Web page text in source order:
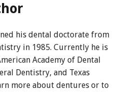
his dental doctorate from
in 1985. Currently he is
Academy of Dental
Dentistry, and Texas
more about dentures or to